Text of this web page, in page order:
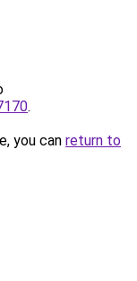
.
you can return to